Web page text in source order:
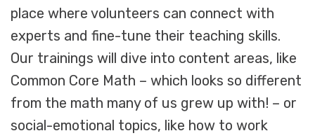
place where volunteers can connect with
experts and fine-tune their teaching skills.
Our trainings will dive into content areas, like
Common Core Math – which looks so different
from the math many of us grew up with! – or
social-emotional topics, like how to work